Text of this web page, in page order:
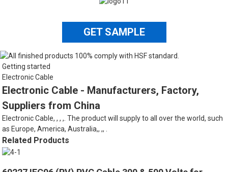
GET SAMPLE
Getting started
Electronic Cable
Electronic Cable - Manufacturers, Factory,
Suppliers from China
Electronic Cable, , , ,. The product will supply to all over the world, such
as Europe, America, Australia,, ,, .
Related Products